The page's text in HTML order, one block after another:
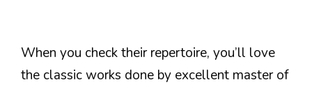
When you check their repertoire, you’ll love
the classic works done by excellent master of